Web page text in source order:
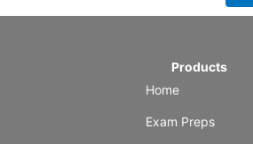
Products
Home
Exam Preps